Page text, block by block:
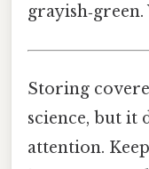
Storing
science, but it
attention.